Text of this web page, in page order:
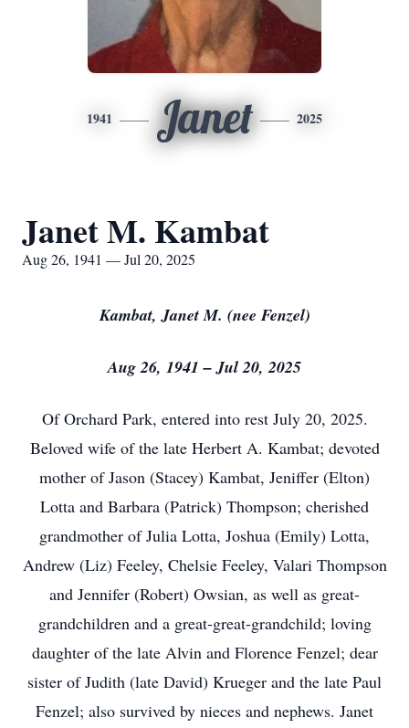
1941 Janet 2025
Janet M. Kambat
Aug 26, 1941 — Jul 20, 2025
Kambat, Janet M. (nee Fenzel)
Aug 26, 1941 – Jul 20, 2025
Of Orchard Park, entered into rest July 20, 2025.
Beloved wife of the late Herbert A. Kambat; devoted
mother of Jason (Stacey) Kambat, Jeniffer (Elton)
Lotta and Barbara (Patrick) Thompson; cherished
grandmother of Julia Lotta, Joshua (Emily) Lotta,
Andrew (Liz) Feeley, Chelsie Feeley, Valari Thompson
and Jennifer (Robert) Owsian, as well as great-
grandchildren and a great-great-grandchild; loving
daughter of the late Alvin and Florence Fenzel; dear
sister of Judith (late David) Krueger and the late Paul
Fenzel; also survived by nieces and nephews. Janet